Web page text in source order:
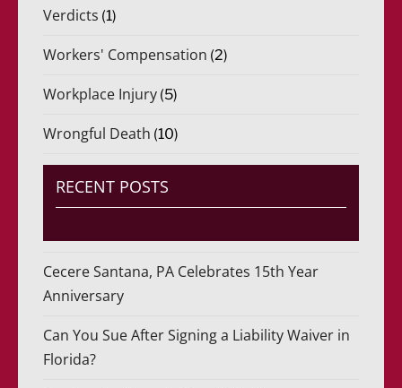
Verdicts (1)
Workers' Compensation (2)
Workplace Injury (5)
Wrongful Death (10)
RECENT POSTS
Cecere Santana, PA Celebrates 15th Year
Anniversary
Can You Sue After Signing a Liability Waiver in
Florida?